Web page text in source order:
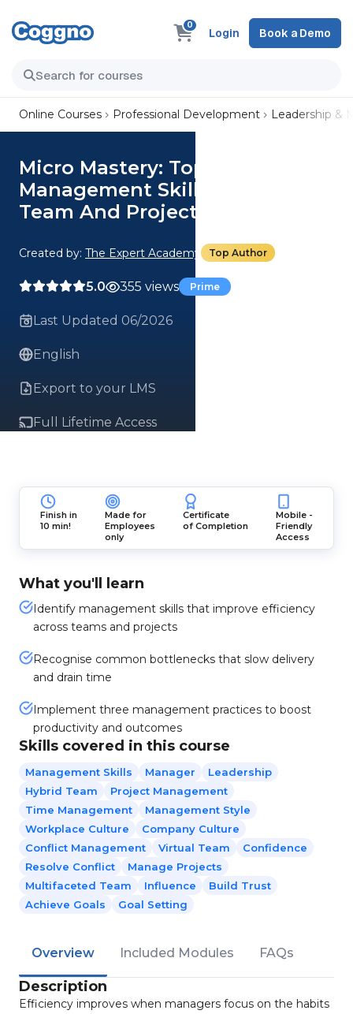
0
Login Book a Demo
Online Courses Professional Development Leadership &
Micro Mastery: Top 3
Management Skills To Boost
Team And Project Efficiency
Created by: The Expert Academy Top Author
5.0 355 views Prime
Last Updated 06/2026
English
Export to your LMS
Full Lifetime Access
Finish in
10 min!
Made for
Employees
only
Certificate
of Completion
Mobile -
Friendly
Access
What you'll learn
Identify management skills that improve efficiency
across teams and projects
Recognise common bottlenecks that slow delivery
and drain time
Implement three management practices to boost
productivity and outcomes
Skills covered in this course
Management Skills Manager
Leadership
Hybrid Team
Project Management
Time Management
Management Style
Workplace Culture
Company Culture
Conflict Management
Virtual Team
Confidence
Resolve Conflict
Manage Projects
Multifaceted Team
Influence
Build Trust
Achieve Goals
Goal Setting
Overview Included Modules FAQs
Description
Efficiency improves when managers focus on the habits